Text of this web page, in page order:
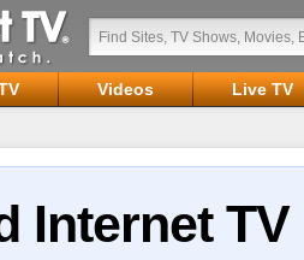
Videos
Live TV
Internet TV